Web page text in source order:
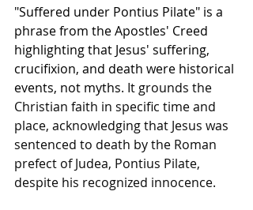
"Suffered under Pontius Pilate" is a
phrase from the Apostles' Creed
highlighting that Jesus' suffering,
crucifixion, and death were historical
events, not myths. It grounds the
Christian faith in specific time and
place, acknowledging that Jesus was
sentenced to death by the Roman
prefect of Judea, Pontius Pilate,
despite his recognized innocence.